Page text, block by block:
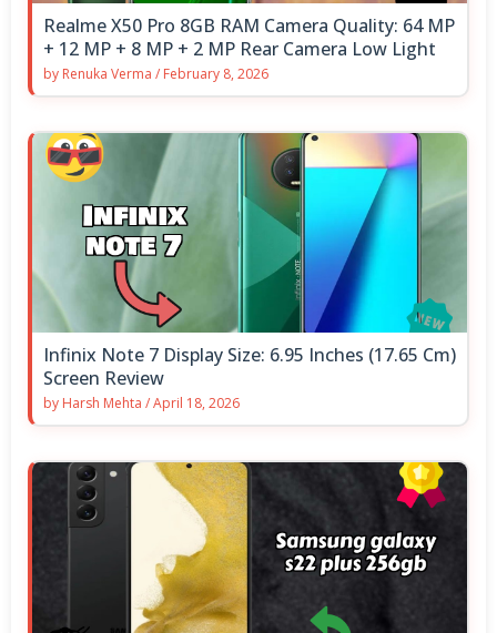
Realme X50 Pro 8GB RAM Camera Quality: 64 MP
+ 12 MP + 8 MP + 2 MP Rear Camera Low Light
by Renuka Verma / February 8, 2026
Infinix Note 7 Display Size: 6.95 Inches (17.65 Cm)
Screen Review
by Harsh Mehta /April 18, 2026